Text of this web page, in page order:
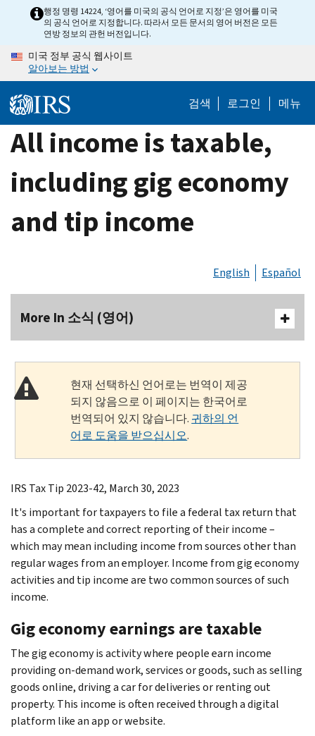
content
행정 명령 14224, ‘영어를 미국의 공식 언어로 지정’은 영어를 미국
의 공식 언어로 지정합니다. 따라서 모든 문서의 영어 버전은 모든
연방 정보의 관헌 버전입니다.
미국 정부 공식 웹사이트
알아보는 방법
검색 로그인 메뉴
All income is taxable,
including gig economy
and tip income
English Español
More In 소식 (영어)
현재 선택하신 언어로는 번역이 제공
되지 않음으로 이 페이지는 한국어로
번역되어 있지 않습니다. 귀하의 언
어로 도움을 받으십시오.
IRS Tax Tip 2023-42, March 30, 2023
It's important for taxpayers to file a federal tax return that
has a complete and correct reporting of their income –
which may mean including income from sources other than
regular wages from an employer. Income from gig economy
activities and tip income are two common sources of such
income.
Gig economy earnings are taxable
The gig economy is activity where people earn income
providing on-demand work, services or goods, such as selling
goods online, driving a car for deliveries or renting out
property. This income is often received through a digital
platform like an app or website.